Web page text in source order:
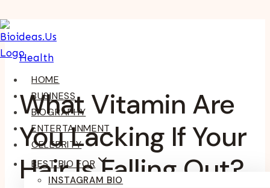
Skip
To
Content
HOME
BUSINESS
BIOGRAPHY
ENTERTAINMENT
CELEBRITY
BEST BIO FOR
INSTAGRAM BIO
Health
What Vitamin Are
You Lacking If Your
Hair Is Falling Out?